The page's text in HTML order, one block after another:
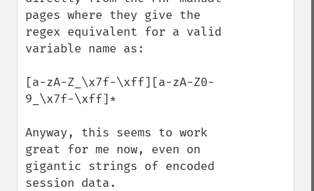
pages where they give the
regex equivalent for a valid
variable name as:
[a-zA-Z_\x7f-\xff][a-zA-Z0-
9_\x7f-\xff]*
Anyway, this seems to work
great for me now, even on
gigantic strings of encoded
session data.